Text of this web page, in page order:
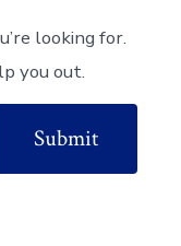
looking for.
you out.
Submit